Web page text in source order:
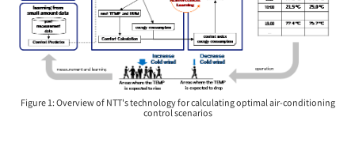
Figure 1: Overview of NTT's technology for calculating optimal air-conditioning
control scenarios